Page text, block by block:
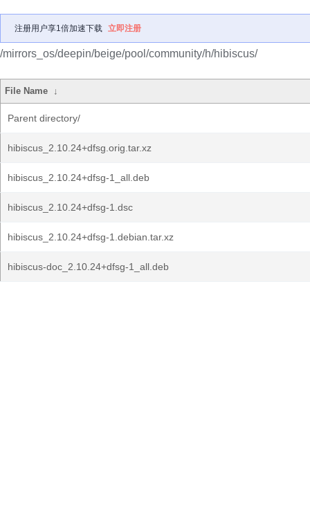
注册用户享1倍加速下载 立即注册
/mirrors_os/deepin/beige/pool/community/h/hibiscus/
File Name ↓
Parent directory/
hibiscus_2.10.24+dfsg.orig.tar.xz
hibiscus_2.10.24+dfsg-1_all.deb
hibiscus_2.10.24+dfsg-1.dsc
hibiscus_2.10.24+dfsg-1.debian.tar.xz
hibiscus-doc_2.10.24+dfsg-1_all.deb